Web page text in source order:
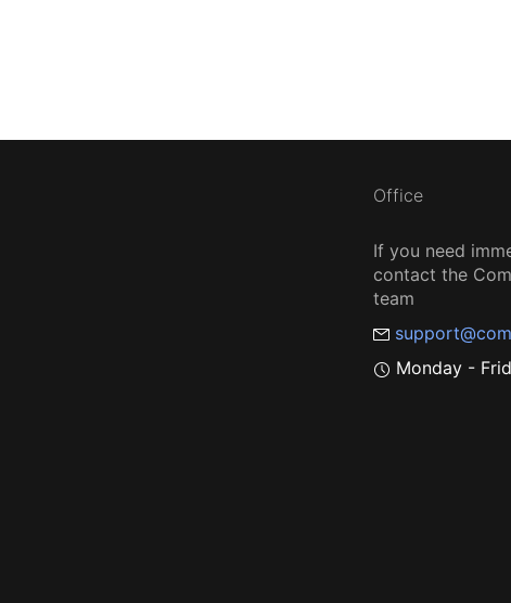
Office
If you need
contact the
team
Monday -